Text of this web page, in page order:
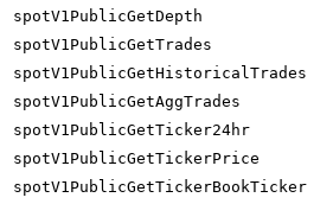
spotV1PublicGetDepth
spotV1PublicGetTrades
spotV1PublicGetHistoricalTrades
spotV1PublicGetAggTrades
spotV1PublicGetTicker24hr
spotV1PublicGetTickerPrice
spotV1PublicGetTickerBookTicker